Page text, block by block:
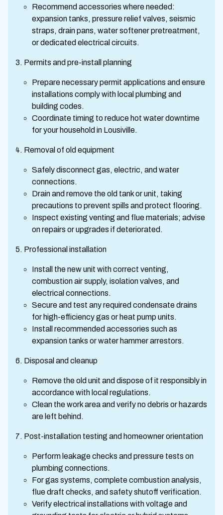
Recommend accessories where needed:
expansion tanks, pressure relief valves, seismic
straps, drain pans, water softener pretreatment,
or dedicated electrical circuits.
Permits and pre-install planning
Prepare necessary permit applications and ensure
installations comply with local plumbing and
building codes.
Coordinate timing to reduce hot water downtime
for your household in Lousiville.
Removal of old equipment
Safely disconnect gas, electric, and water
connections.
Drain and remove the old tank or unit, taking
precautions to prevent spills and protect flooring.
Inspect existing venting and flue materials; advise
on repairs or upgrades if deteriorated.
Professional installation
Install the new unit with correct venting,
combustion air supply, isolation valves, and
electrical connections.
Secure and test any required condensate drains
for high-efficiency gas or heat pump units.
Install recommended accessories such as
expansion tanks or water hammer arrestors.
Disposal and cleanup
Remove the old unit and dispose of it responsibly in
accordance with local regulations.
Clean the work area and verify no debris or hazards
are left behind.
Post-installation testing and homeowner orientation
Perform leakage checks and pressure tests on
plumbing connections.
For gas systems, complete combustion analysis,
flue draft checks, and safety shutoff verification.
Verify electrical installations with voltage and